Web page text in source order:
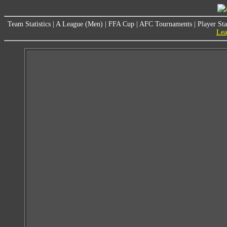
Team Statistics A League (Men) FFA Cup AFC Tournaments
Player